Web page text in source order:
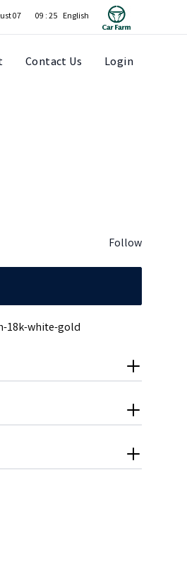
07 09 : 25
Contact Us Login
Follow
18k-white-gold